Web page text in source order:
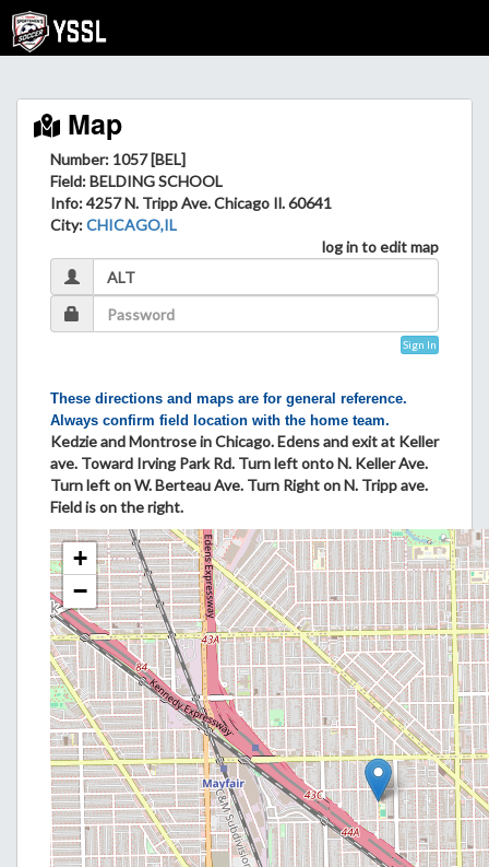
Map
Number: 1057 [BEL]
Field: BELDING SCHOOL
Info: 4257 N. Tripp Ave. Chicago Il. 60641
City:CHICAGO,IL
log in to edit map
Sign In
These directions and maps are for general reference.
Always confirm field location with the home team.
Kedzie and Montrose in Chicago. Edens and exit at Keller
ave. Toward Irving Park Rd. Turn left onto N. Keller Ave.
Turn left on W. Berteau Ave. Turn Right on N. Tripp ave.
Field is on the right.
+
−